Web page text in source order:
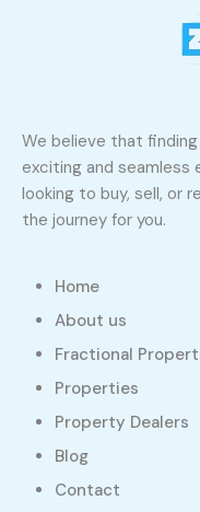
We believe that
exciting and seamless
looking to buy, sell, or
the journey for you.
Home
About us
Fractional
Properties
Property Dealers
Blog
Contact